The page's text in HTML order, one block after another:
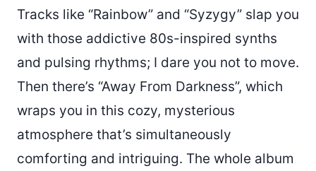
Tracks like “Rainbow” and “Syzygy” slap you
with those addictive 80s-inspired synths
and pulsing rhythms; I dare you not to move.
Then there’s “Away From Darkness”, which
wraps you in this cozy, mysterious
atmosphere that’s simultaneously
comforting and intriguing. The whole album